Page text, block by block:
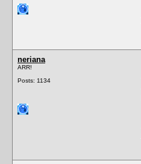
neriana
ARR!
Posts: 1134